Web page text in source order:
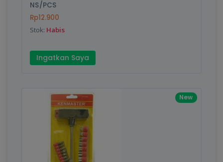
NS/PCS
Rp12.900
Stok: Habis
Ingatkan Saya
New